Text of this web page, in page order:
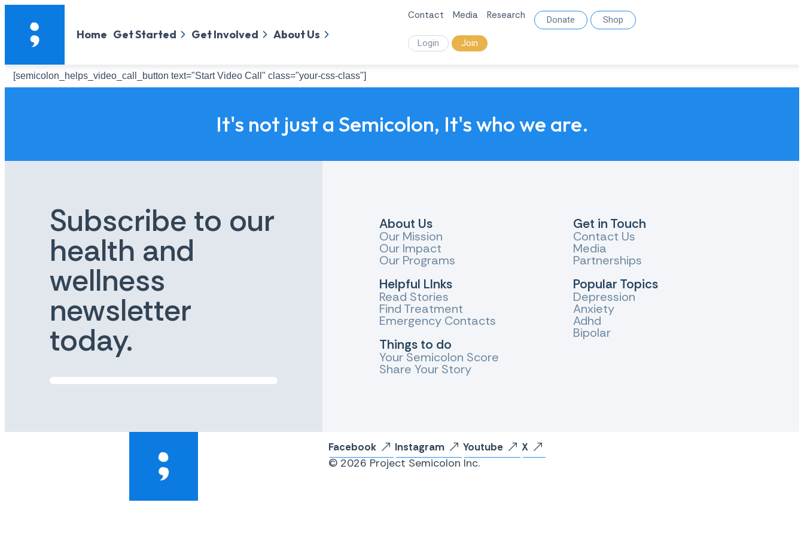
Home Get Started Get Involved About Us
Contact Media Research Donate Shop
Login Join
[semicolon_helps_video_call_button text="Start Video Call" class="your-css-class"]
It's not just a Semicolon, It's who we are.
Subscribe to our
health and
wellness
newsletter
today.
About Us
Our Mission
Our Impact
Our Programs
Helpful LInks
Read Stories
Find Treatment
Emergency Contacts
Things to do
Your Semicolon Score
Share Your Story
Get in Touch
Contact Us
Media
Partnerships
Popular Topics
Depression
Anxiety
Adhd
Bipolar
Facebook Instagram Youtube X
© 2026 Project Semicolon Inc.